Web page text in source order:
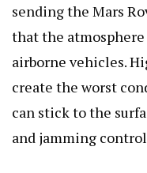
sending the Mars
that the
airborne vehicles.
create the worst
can stick to the
and jamming